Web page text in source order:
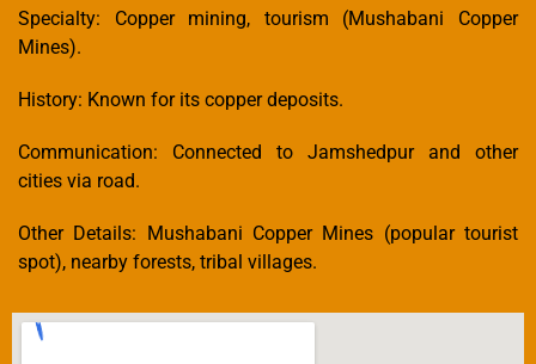
Specialty: Copper mining, tourism (Mushabani Copper
Mines).
History: Known for its copper deposits.
Communication: Connected to Jamshedpur and other
cities via road.
Other Details: Mushabani Copper Mines (popular tourist
spot), nearby forests, tribal villages.